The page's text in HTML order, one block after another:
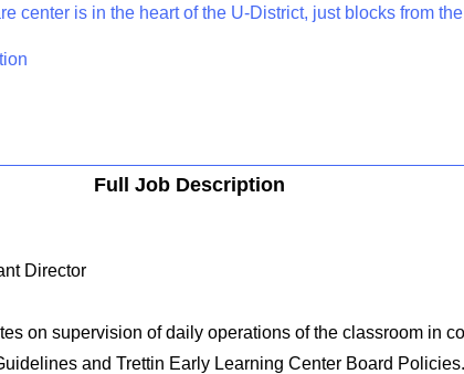
center is in the heart of the U-District, just blocks from
Full Job Description
Director
on supervision of daily operations of the classroom in
and Trettin Early Learning Center Board